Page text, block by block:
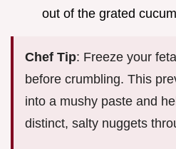
out of the grated
Chef Tip: Freeze your
before crumbling. This
into a mushy paste and
distinct, salty nuggets